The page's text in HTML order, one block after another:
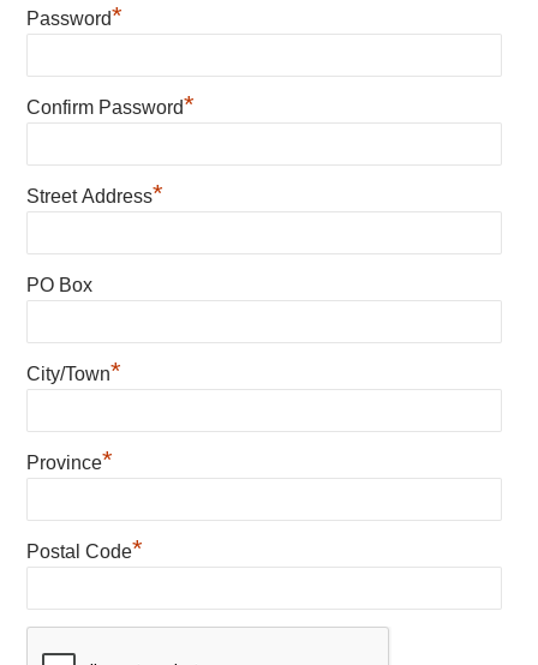
Password*
Confirm Password*
Street Address*
PO Box
City/Town*
Province*
Postal Code*